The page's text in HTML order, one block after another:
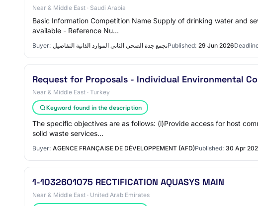
Near & Middle East · Saudi Arabia
Basic Information Competition Name Supply of drinking water and
available - Reference Nu…
Buyer: تجمع جدة الصحي الثاني الموارد الذاتية التفاصيلPublished: 29 Jun 2026
Request for Proposals - Individual Environmental
Near & Middle East · Turkey
Keyword found in the description
The specific objectives are as follows: (i)Provide access for host
solid waste services…
Buyer: AGENCE FRANÇAISE DE DÉVELOPPEMENT (AFD)Published: 30 Apr
1-1032601075 RECTIFICATION AQUASYS MAIN
Near & Middle East · United Arab Emirates